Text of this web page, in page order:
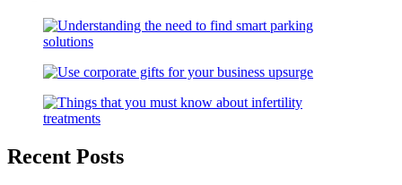
Recent Posts